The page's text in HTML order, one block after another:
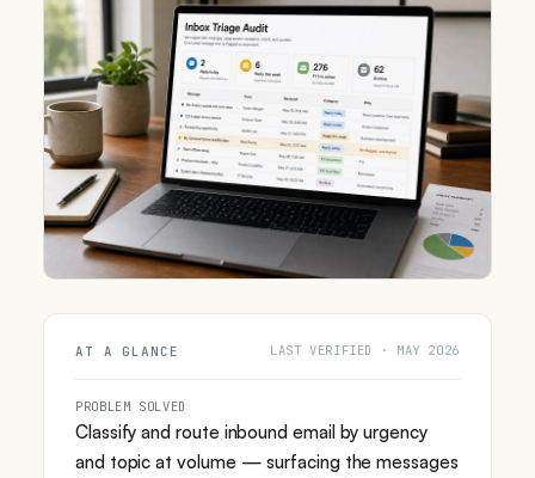
AT A GLANCE LAST VERIFIED · MAY 2026
PROBLEM SOLVED
Classify and route inbound email by urgency
and topic at volume — surfacing the messages